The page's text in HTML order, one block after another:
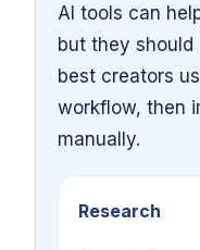
AI tools can
but they should
best creators
workflow, then
manually.
Research